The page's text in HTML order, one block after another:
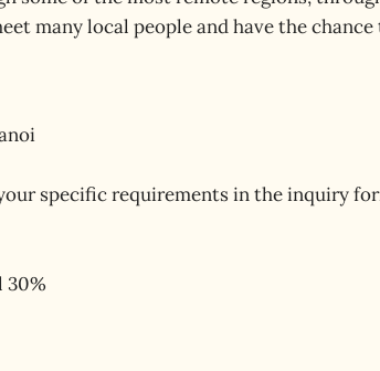
many local people and have the
specific requirements in the inquiry
30%